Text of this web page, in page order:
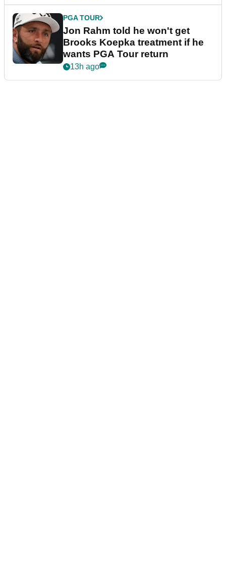
PGA TOUR
Jon Rahm told he won't get
Brooks Koepka treatment if he
wants PGA Tour return
13h ago